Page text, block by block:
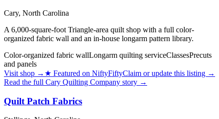
Cary, North Carolina
A 6,000-square-foot Triangle-area quilt shop with a full color-
organized fabric wall and an in-house longarm pattern library.
Color-organized fabric wallLongarm quilting serviceClassesPrecuts
and panels
Visit shop → ★ Featured on NiftyFiftyClaim or update this listing →
Read the full Cary Quilting Company story →
Quilt Patch Fabrics